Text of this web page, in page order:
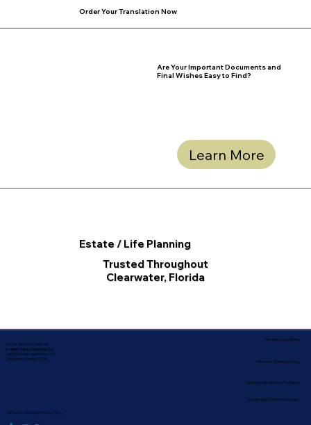
Estate / Life Planning
Trusted Throughout
Clearwater, Florida
Learn More
Are Your Important Documents and
Final Wishes Easy to Find?
Order Your Translation Now
Corporate Mailing Address:
In-depth Notary Services, LLC
2454 McMullen Booth Rd #700
Clearwater, Florida 33759
Terms & Conditions|Privacy Policy
Nationwide Notary Partners
Service Locations
Remote Online Notary
State-by-State RON Laws